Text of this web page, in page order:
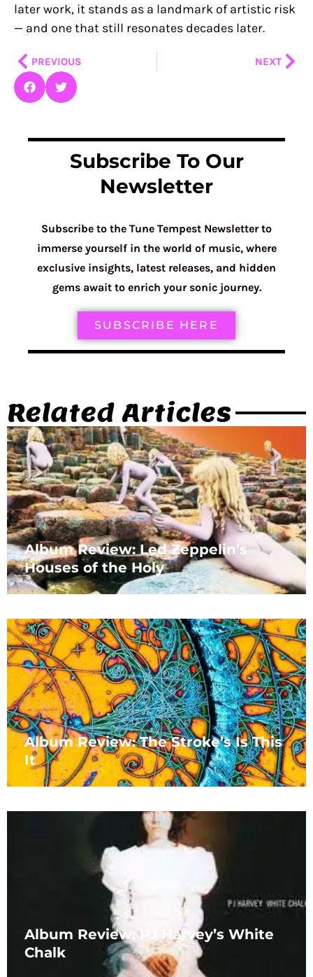
later work, it stands as a landmark of artistic risk
— and one that still resonates decades later.
PrevPREVIOUS NEXT
Subscribe To Our
Newsletter
Subscribe to the Tune Tempest Newsletter to
immerse yourself in the world of music, where
exclusive insights, latest releases, and hidden
gems await to enrich your sonic journey.
SUBSCRIBE HERE
Related Articles
Album Review: Led Zeppelin’s
Houses of the Holy
Album Review: The Stroke’s Is This
It
Album Review: PJ Harvey’s White
Chalk